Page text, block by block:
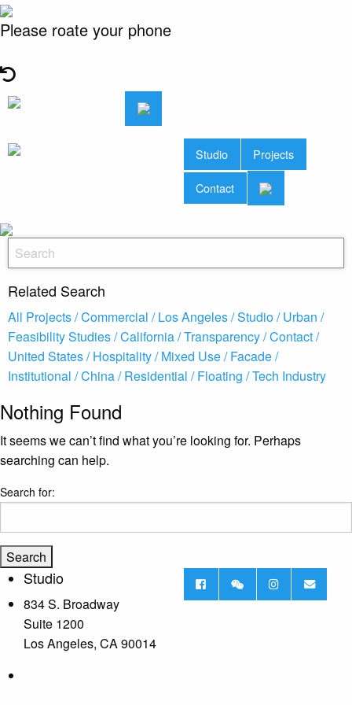
Please roate your phone
Studio Projects
Contact
Related Search
All Projects /Commercial / Los Angeles /Studio / Urban /
Feasibility Studies /California /Transparency /Contact /
United States / Hospitality / Mixed Use / Facade /
Institutional /China / Residential / Floating /Tech Industry
Nothing Found
It seems we can’t find what you’re looking for. Perhaps
searching can help.
Search for:
Studio
834 S. Broadway
Suite 1200
Los Angeles, CA 90014